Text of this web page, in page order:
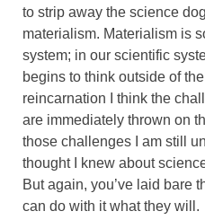
to strip away the science
materialism. Materialism is
system; in our scientific
begins to think outside of
reincarnation I think the
are immediately thrown on
those challenges I am still
thought I knew about
But again, you’ve laid bare
can do with it what they will.